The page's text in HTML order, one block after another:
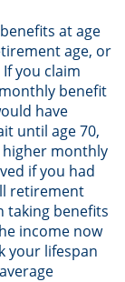
at age
age, or
you claim
benefit
have
until age 70,
higher monthly
if you had
retirement
taking benefits
income now
your lifespan